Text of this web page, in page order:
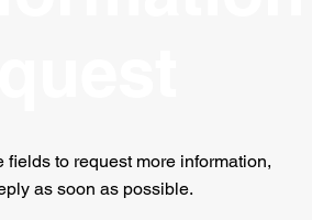
fields to request more information,
as soon as possible.